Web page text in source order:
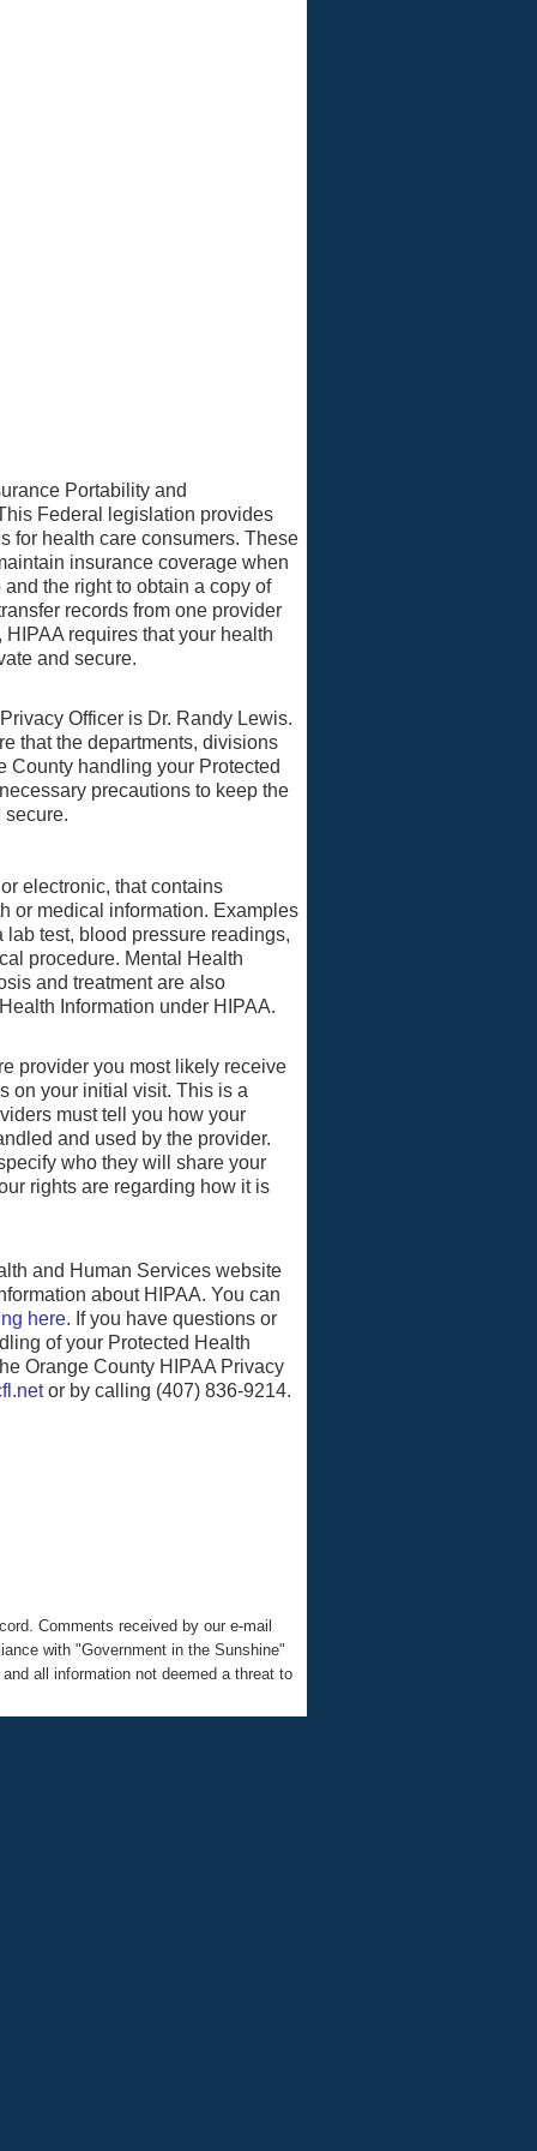
Portability and
Federal legislation provides
for health care consumers. These
insurance coverage when
the right to obtain a copy of
records from one provider
requires that your health
and secure.
Officer is Dr. Randy Lewis.
that the departments, divisions
County handling your Protected
precautions to keep the
secure.
electronic, that contains
or medical information. Examples
test, blood pressure readings,
procedure. Mental Health
and treatment are also
Information under HIPAA.
provider you most likely receive
on your initial visit. This is a
must tell you how your
and used by the provider.
who they will share your
rights are regarding how it is
and Human Services website
about HIPAA. You can
here. If you have questions or
of your Protected Health
Orange County HIPAA Privacy
or by calling (407) 836-9214.
Comments received by our e-mail
with "Government in the Sunshine"
all information not deemed a threat to